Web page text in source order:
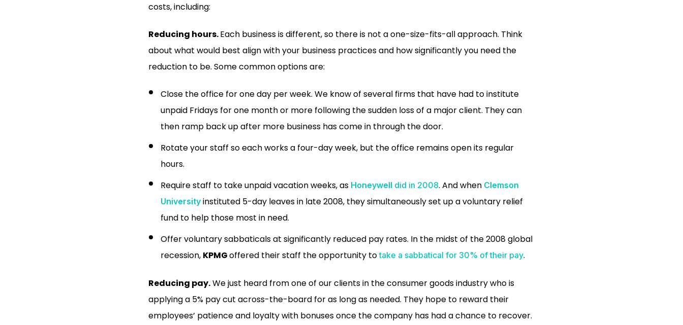
costs, including:
Reducing hours.Each business is different, so there is not a one-size-fits-all approach. Think
about what would best align with your business practices and how significantly you need the
reduction to be. Some common options are:
Close the office for one day per week. We know of several firms that have had to institute
unpaid Fridays for one month or more following the sudden loss of a major client. They can
then ramp back up after more business has come in through the door.
Rotate your staff so each works a four-day week, but the office remains open its regular
hours.
Require staff to take unpaid vacation weeks, as Honeywell did in 2008. And when Clemson
University instituted 5-day leaves in late 2008, they simultaneously set up a voluntary relief
fund to help those most in need.
Offer voluntary sabbaticals at significantly reduced pay rates. In the midst of the 2008 global
recession, KPMGoffered their staff the opportunity totake a sabbatical for 30% of their pay.
Reducing pay.We just heard from one of our clients in the consumer goods industry who is
applying a 5% pay cut across-the-board for as long as needed. They hope to reward their
employees’ patience and loyalty with bonuses once the company has had a chance to recover.